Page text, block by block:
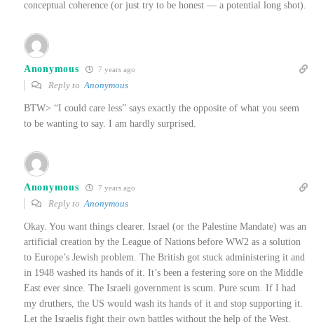
conceptual coherence (or just try to be honest — a potential long shot).
Anonymous 7 years ago
Reply toAnonymous
BTW> “I could care less” says exactly the opposite of what you seem
to be wanting to say. I am hardly surprised.
Anonymous 7 years ago
Reply toAnonymous
Okay. You want things clearer. Israel (or the Palestine Mandate) was an
artificial creation by the League of Nations before WW2 as a solution
to Europe’s Jewish problem. The British got stuck administering it and
in 1948 washed its hands of it. It’s been a festering sore on the Middle
East ever since. The Israeli government is scum. Pure scum. If I had
my druthers, the US would wash its hands of it and stop supporting it.
Let the Israelis fight their own battles without the help of the West.